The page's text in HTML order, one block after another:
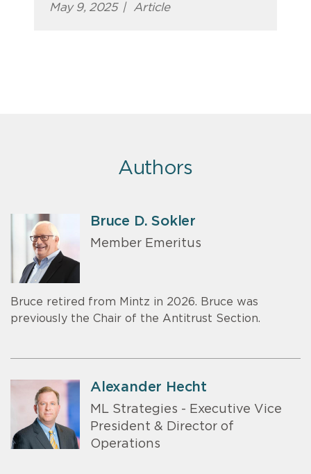
May 9, 2025 | Article
Authors
Bruce D. Sokler
Member Emeritus
Bruce retired from Mintz in 2026. Bruce was
previously the Chair of the Antitrust Section.
Alexander Hecht
ML Strategies - Executive Vice
President & Director of
Operations